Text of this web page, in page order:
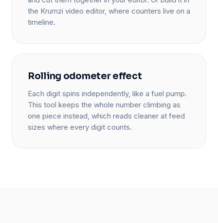
the Krumzi video editor, where counters live on a
timeline.
Rolling odometer effect
Each digit spins independently, like a fuel pump.
This tool keeps the whole number climbing as
one piece instead, which reads cleaner at feed
sizes where every digit counts.